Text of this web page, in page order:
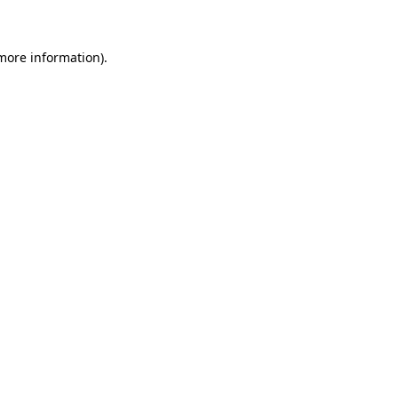
information).